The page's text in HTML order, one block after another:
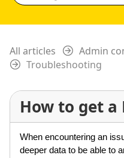
All articles
Admin
Troubleshooting
How to get a
When encountering an
deeper data to be able to